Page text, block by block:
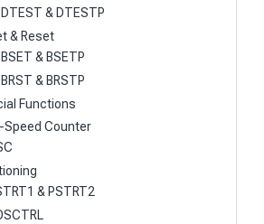
DTEST & DTESTP
& Reset
BSET & BSETP
BRST & BRSTP
Functions
Speed Counter
& PSTRT2